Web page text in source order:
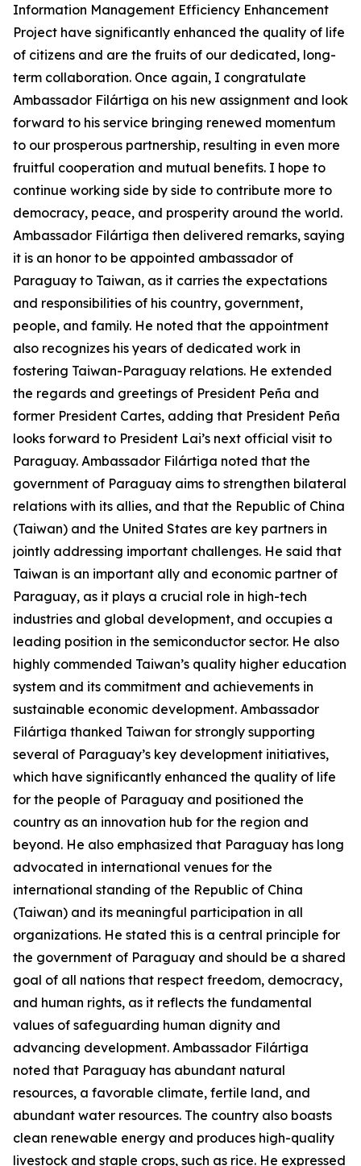
Information Management Efficiency Enhancement
Project have significantly enhanced the quality of life
of citizens and are the fruits of our dedicated, long-
term collaboration. Once again, I congratulate
Ambassador Filártiga on his new assignment and look
forward to his service bringing renewed momentum
to our prosperous partnership, resulting in even more
fruitful cooperation and mutual benefits. I hope to
continue working side by side to contribute more to
democracy, peace, and prosperity around the world.
Ambassador Filártiga then delivered remarks, saying
it is an honor to be appointed ambassador of
Paraguay to Taiwan, as it carries the expectations
and responsibilities of his country, government,
people, and family. He noted that the appointment
also recognizes his years of dedicated work in
fostering Taiwan-Paraguay relations. He extended
the regards and greetings of President Peña and
former President Cartes, adding that President Peña
looks forward to President Lai’s next official visit to
Paraguay. Ambassador Filártiga noted that the
government of Paraguay aims to strengthen bilateral
relations with its allies, and that the Republic of China
(Taiwan) and the United States are key partners in
jointly addressing important challenges. He said that
Taiwan is an important ally and economic partner of
Paraguay, as it plays a crucial role in high-tech
industries and global development, and occupies a
leading position in the semiconductor sector. He also
highly commended Taiwan’s quality higher education
system and its commitment and achievements in
sustainable economic development. Ambassador
Filártiga thanked Taiwan for strongly supporting
several of Paraguay’s key development initiatives,
which have significantly enhanced the quality of life
for the people of Paraguay and positioned the
country as an innovation hub for the region and
beyond. He also emphasized that Paraguay has long
advocated in international venues for the
international standing of the Republic of China
(Taiwan) and its meaningful participation in all
organizations. He stated this is a central principle for
the government of Paraguay and should be a shared
goal of all nations that respect freedom, democracy,
and human rights, as it reflects the fundamental
values of safeguarding human dignity and
advancing development. Ambassador Filártiga
noted that Paraguay has abundant natural
resources, a favorable climate, fertile land, and
abundant water resources. The country also boasts
clean renewable energy and produces high-quality
livestock and staple crops, such as rice. He expressed